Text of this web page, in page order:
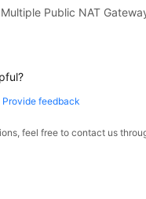
Provide feedback
feel free to contact us